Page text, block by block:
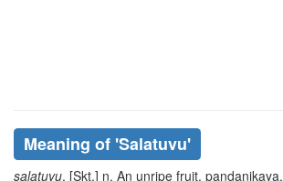
Meaning of 'salatuvu'
salatuvu. [Skt.] n. An unripe fruit. pandanikaya.